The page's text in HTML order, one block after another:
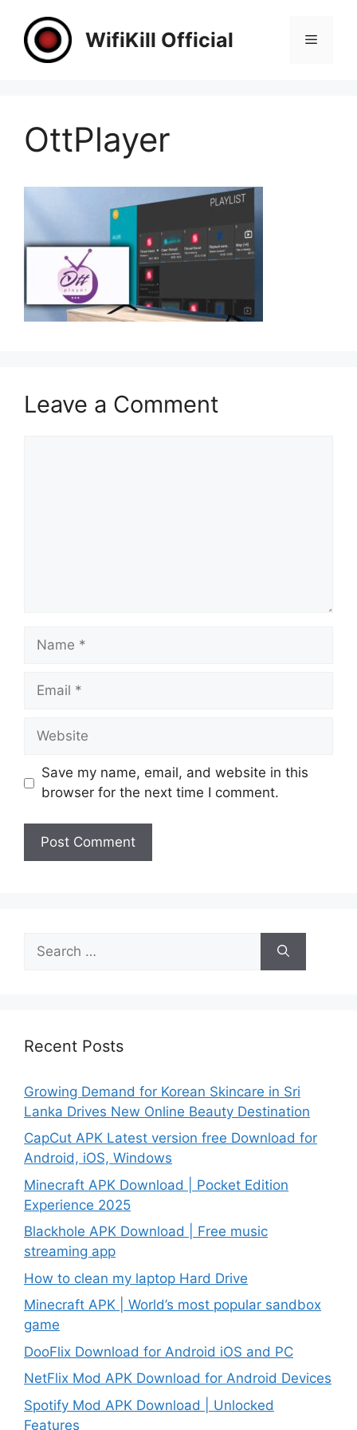
content
WifiKill Official Menu
OttPlayer
Leave a Comment
Name
Email
Website
Save my name, email, and website in this
browser for the next time I comment.
for:
Recent Posts
Growing Demand for Korean Skincare in Sri
Lanka Drives New Online Beauty Destination
CapCut APK Latest version free Download for
Android, iOS, Windows
Minecraft APK Download | Pocket Edition
Experience 2025
Blackhole APK Download | Free music
streaming app
How to clean my laptop Hard Drive
Minecraft APK | World’s most popular sandbox
game
DooFlix Download for Android iOS and PC
NetFlix Mod APK Download for Android Devices
Spotify Mod APK Download | Unlocked
Features